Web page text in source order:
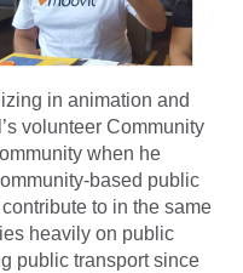
in animation and
volunteer Community
when he
based public
to in the same
heavily on public
public transport since